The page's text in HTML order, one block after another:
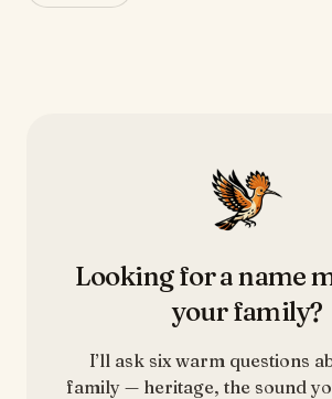
Looking for a name
your family?
I’ll ask six warm questions
family — heritage, the sound